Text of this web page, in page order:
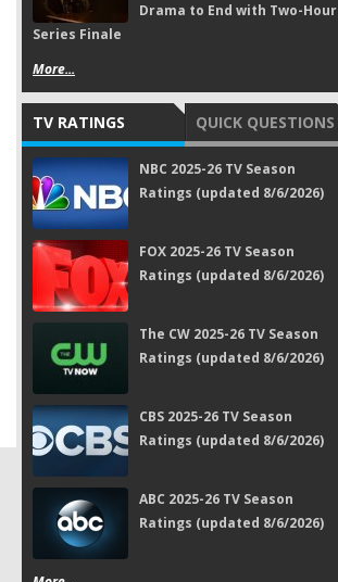
Drama to End with Two-Hour
Series Finale
More...
TV RATINGS QUICK QUESTIONS
NBC 2025-26 TV Season
Ratings (updated 8/6/2026)
FOX 2025-26 TV Season
Ratings (updated 8/6/2026)
The CW 2025-26 TV Season
Ratings (updated 8/6/2026)
CBS 2025-26 TV Season
Ratings (updated 8/6/2026)
ABC 2025-26 TV Season
Ratings (updated 8/6/2026)